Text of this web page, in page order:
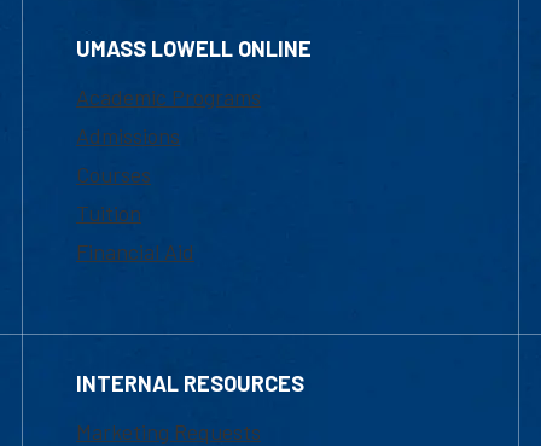
UMASS LOWELL ONLINE
Academic Programs
Admissions
Courses
Tuition
Financial Aid
INTERNAL RESOURCES
Marketing Requests